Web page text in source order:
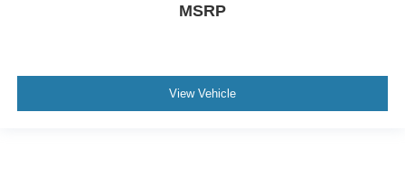
MSRP
View Vehicle